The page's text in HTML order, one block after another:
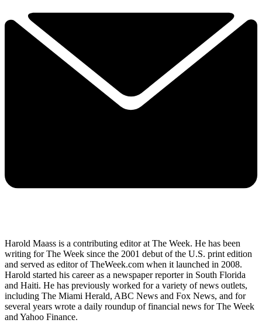
Harold Maass is a contributing editor at The Week. He has been
writing for The Week since the 2001 debut of the U.S. print edition
and served as editor of TheWeek.com when it launched in 2008.
Harold started his career as a newspaper reporter in South Florida
and Haiti. He has previously worked for a variety of news outlets,
including The Miami Herald, ABC News and Fox News, and for
several years wrote a daily roundup of financial news for The Week
and Yahoo Finance.